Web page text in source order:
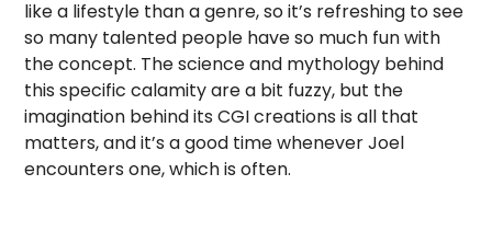
like a lifestyle than a genre, so it’s refreshing to see
so many talented people have so much fun with
the concept. The science and mythology behind
this specific calamity are a bit fuzzy, but the
imagination behind its CGI creations is all that
matters, and it’s a good time whenever Joel
encounters one, which is often.